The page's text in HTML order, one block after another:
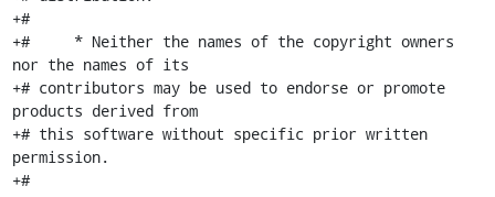
+#
+#     * Neither the names of the copyright owners
nor the names of its
+# contributors may be used to endorse or promote
products derived from
+# this software without specific prior written
permission.
+#